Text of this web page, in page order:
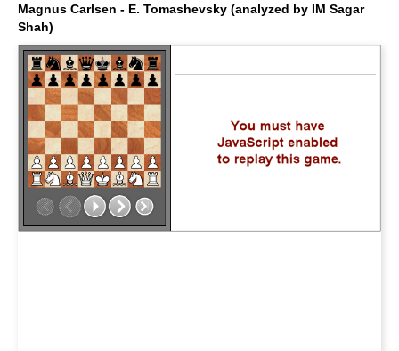
Magnus Carlsen - E. Tomashevsky (analyzed by IM Sagar
Shah)